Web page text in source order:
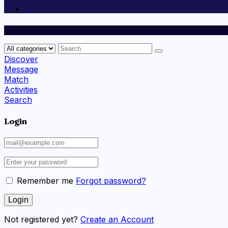
Discover
Message
Match
Activities
Search
Login
Remember me Forgot password?
Not registered yet? Create an Account